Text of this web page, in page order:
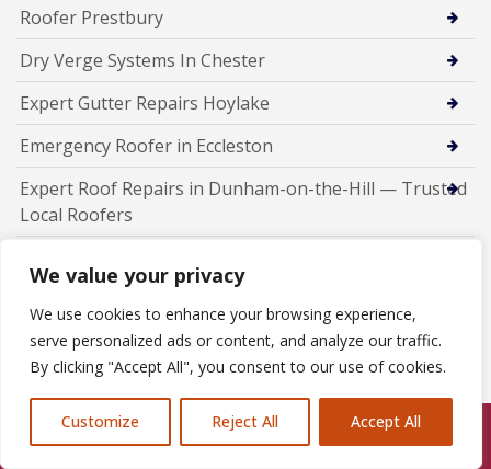
We value your privacy
We use cookies to enhance your browsing experience,
serve personalized ads or content, and analyze our traffic.
By clicking "Accept All", you consent to our use of cookies.
Customize Reject All Accept All
Roofer Prestbury
Dry Verge Systems In Chester
Expert Gutter Repairs Hoylake
Emergency Roofer in Eccleston
Expert Roof Repairs in Dunham-on-the-Hill — Trusted
Local Roofers
New Roof Installations In Runcorn
Emergency Roofer RuncornCall Us: 07846924397